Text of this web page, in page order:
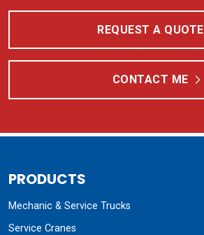
REQUEST A QUOTE
CONTACT ME
PRODUCTS
Mechanic & Service Trucks
Service Cranes